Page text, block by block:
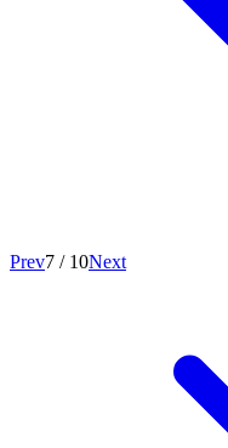
Prev7 / 10Next